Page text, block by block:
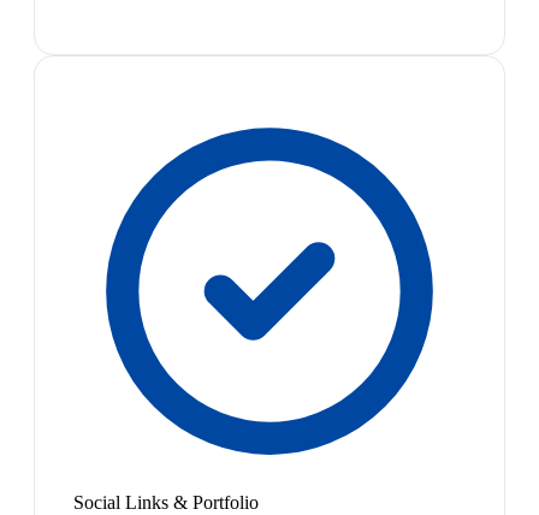
Social Links & Portfolio